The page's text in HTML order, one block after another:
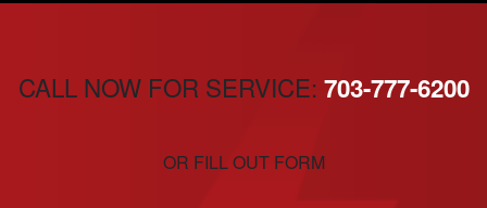
CALL NOW FOR SERVICE: 703-777-6200
OR FILL OUT FORM